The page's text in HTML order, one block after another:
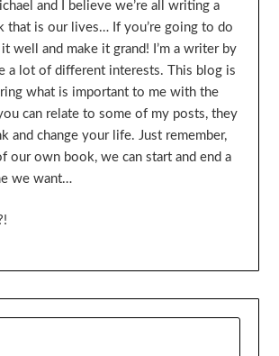
and I believe we’re all writing a
that is our lives… If you’re going to do
well and make it grand! I’m a writer by
a lot of different interests. This blog is
what is important to me with the
can relate to some of my posts, they
and change your life. Just remember,
our own book, we can start and end a
we want…